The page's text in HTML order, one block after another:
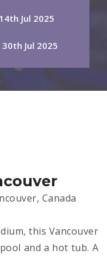
Jul 2025
Jul 2025
Canada
this Vancouver
and a hot tub. A